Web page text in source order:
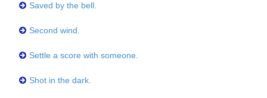
Saved by the bell.
Second wind.
Settle a score with someone.
Shot in the dark.